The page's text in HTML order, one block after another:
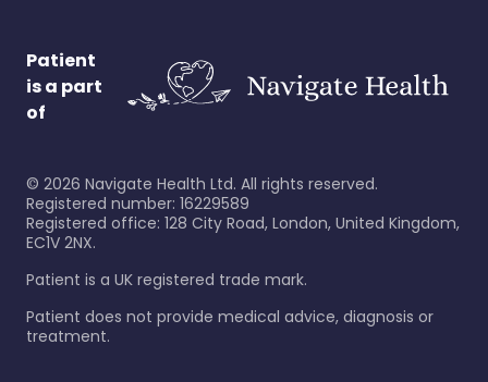
Patient
is a part
of
© 2026 Navigate Health Ltd. All rights reserved.
Registered number: 16229589
Registered office: 128 City Road, London, United Kingdom,
EC1V 2NX.
Patient is a UK registered trade mark.
Patient does not provide medical advice, diagnosis or
treatment.